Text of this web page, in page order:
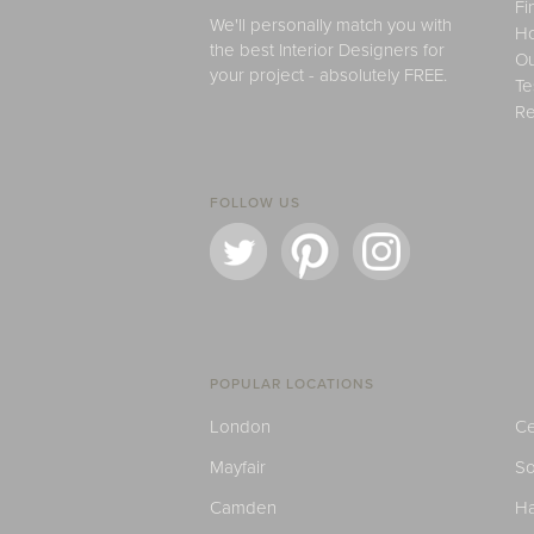
We'll personally match you with
the best Interior Designers for
your project - absolutely FREE.
FOLLOW US
POPULAR LOCATIONS
London
Mayfair
Camden